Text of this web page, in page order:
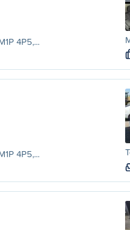
4P5,...
4P5,...